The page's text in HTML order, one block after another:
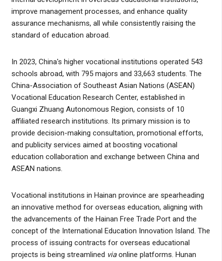
improve management processes, and enhance quality
assurance mechanisms, all while consistently raising the
standard of education abroad.
In 2023, China's higher vocational institutions operated 543
schools abroad, with 795 majors and 33,663 students. The
China-Association of Southeast Asian Nations (ASEAN)
Vocational Education Research Center, established in
Guangxi Zhuang Autonomous Region, consists of 10
affiliated research institutions. Its primary mission is to
provide decision-making consultation, promotional efforts,
and publicity services aimed at boosting vocational
education collaboration and exchange between China and
ASEAN nations.
Vocational institutions in Hainan province are spearheading
an innovative method for overseas education, aligning with
the advancements of the Hainan Free Trade Port and the
concept of the International Education Innovation Island. The
process of issuing contracts for overseas educational
projects is being streamlined viaonline platforms. Hunan